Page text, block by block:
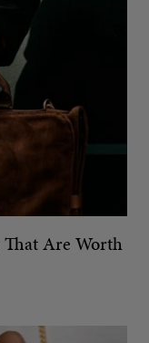
That Are Worth